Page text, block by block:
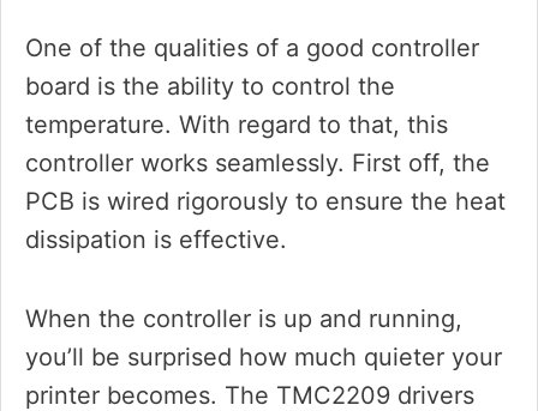
One of the qualities of a good controller
board is the ability to control the
temperature. With regard to that, this
controller works seamlessly. First off, the
PCB is wired rigorously to ensure the heat
dissipation is effective.
When the controller is up and running,
you’ll be surprised how much quieter your
printer becomes. The TMC2209 drivers